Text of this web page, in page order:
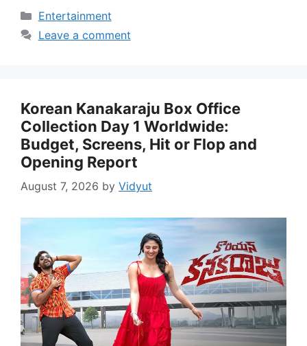
Categories
Entertainment
Leave a comment
Korean Kanakaraju Box Office
Collection Day 1 Worldwide:
Budget, Screens, Hit or Flop and
Opening Report
August 7, 2026 by Vidyut